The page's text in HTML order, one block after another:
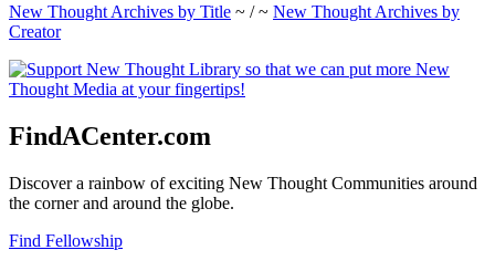
New Thought Archives by Title ~ / ~ New Thought Archives by
Creator
FindACenter.com
Discover a rainbow of exciting New Thought Communities around
the corner and around the globe.
Find Fellowship